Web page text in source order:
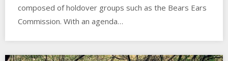
composed of holdover groups such as the Bears Ears
Commission. With an agenda…